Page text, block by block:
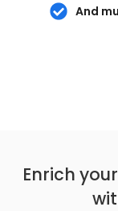
And
Enrich